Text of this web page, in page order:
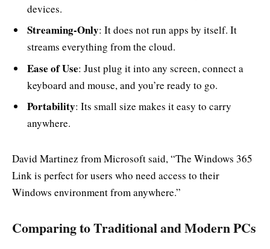
devices.
Streaming-Only: It does not run apps by itself. It
streams everything from the cloud.
Ease of Use: Just plug it into any screen, connect a
keyboard and mouse, and you’re ready to go.
Portability: Its small size makes it easy to carry
anywhere.
David Martinez from Microsoft said, “The Windows 365
Link is perfect for users who need access to their
Windows environment from anywhere.”
Comparing to Traditional and Modern PCs